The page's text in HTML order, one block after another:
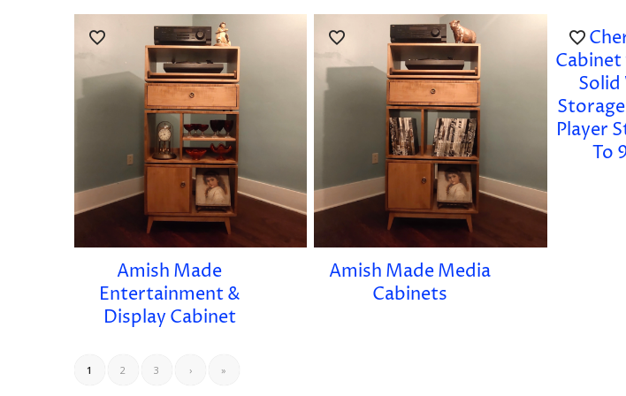
Amish Made
Entertainment &
Display Cabinet
Amish Made Media
Cabinets
Solid
Player
To
1 2 3 › »